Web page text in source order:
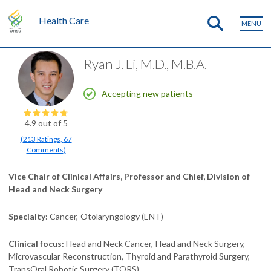
Health Care MENU
4.9 out of 5
(213 Ratings, 67
Comments)
Ryan J. Li, M.D., M.B.A.
Accepting new patients
Vice Chair of Clinical Affairs, Professor and Chief, Division of
Head and Neck Surgery
Specialty Cancer Otolaryngology (ENT)
Clinical focus Head and Neck Cancer Head and Neck Surgery
Microvascular Reconstruction Thyroid and Parathyroid Surgery
TransOral Robotic Surgery (TORS)